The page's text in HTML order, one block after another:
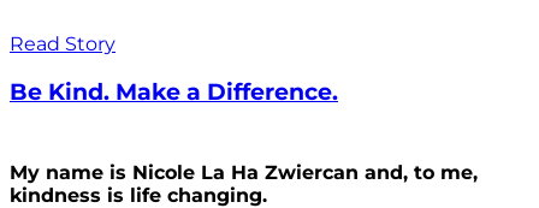
Read Story
Be Kind. Make a Difference.
My name is Nicole La Ha Zwiercan and, to me,
kindness is life changing.